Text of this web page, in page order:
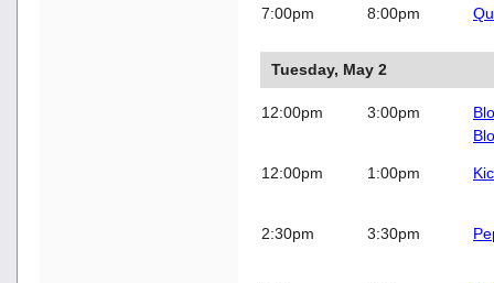
7:00pm 8:00pm
Tuesday, May 2
12:00pm 3:00pm
12:00pm 1:00pm
2:30pm 3:30pm